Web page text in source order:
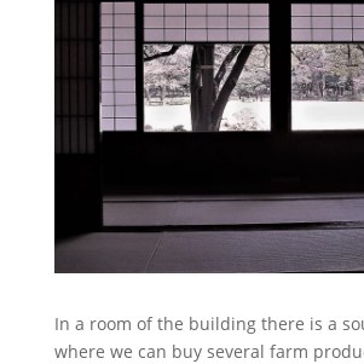
In a room of the building there is a
where we can buy several farm